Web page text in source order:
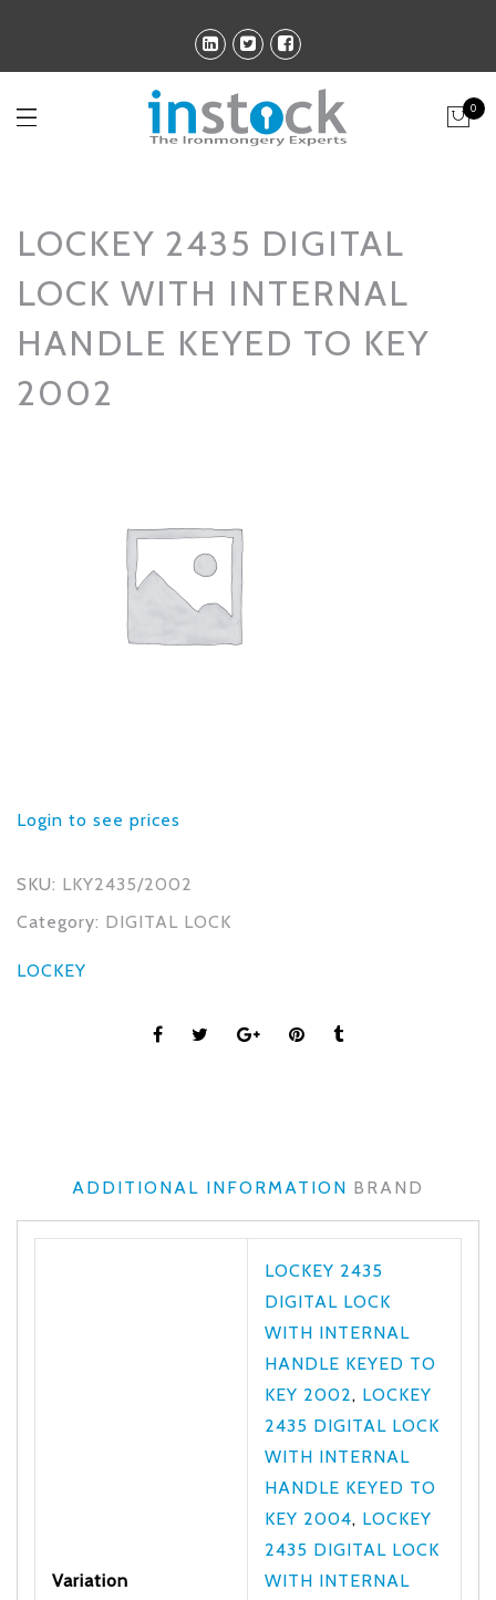
0
LOCKEY 2435 DIGITAL
LOCK WITH INTERNAL
HANDLE KEYED TO KEY
2002
Login to see prices
SKU: LKY2435/2002
Category: DIGITAL LOCK
LOCKEY
ADDITIONAL INFORMATION BRAND
Variation
LOCKEY 2435
DIGITAL LOCK
WITH INTERNAL
HANDLE KEYED TO
KEY 2002, LOCKEY
2435 DIGITAL LOCK
WITH INTERNAL
HANDLE KEYED TO
KEY 2004, LOCKEY
2435 DIGITAL LOCK
WITH INTERNAL